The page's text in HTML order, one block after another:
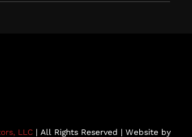
LLC | All Rights Reserved | Website by